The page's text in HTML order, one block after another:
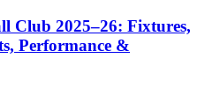
Club 2025–26: Fixtures,
Performance &